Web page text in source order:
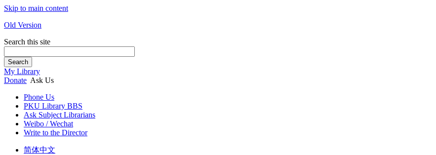
Skip to main content
Old Version
Search this site
Search
My Library
Donate Ask Us
Phone Us
PKU Library BBS
Ask Subject Librarians
Weibo / Wechat
Write to the Director
简体中文